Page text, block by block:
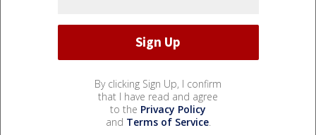
By clicking Sign Up, I confirm
that I have read and agree
to the Privacy Policy
and Terms of Service.